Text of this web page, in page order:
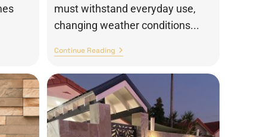
must withstand everyday use,
changing weather conditions...
Continue Reading